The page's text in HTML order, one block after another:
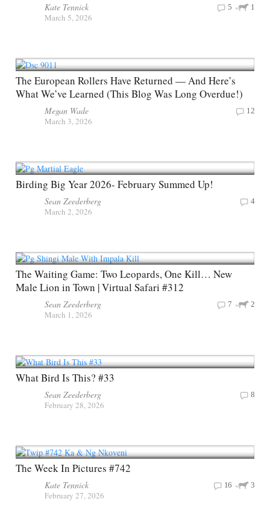
Kate Tennick
March 5, 2026
1
5
The European Rollers Have Returned — And Here’s
What We’ve Learned (This Blog Was Long Overdue!)
Megan Wade
March 3, 2026
12
Birding Big Year 2026- February Summed Up!
Sean Zeederberg
March 2, 2026
4
The Waiting Game: Two Leopards, One Kill… New
Male Lion in Town | Virtual Safari #312
Sean Zeederberg
March 1, 2026
2
7
What Bird Is This? #33
Sean Zeederberg
February 28, 2026
8
The Week In Pictures #742
Kate Tennick
February 27, 2026
3
16